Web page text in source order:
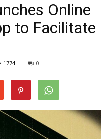
Online
to Facilitate
1774 0